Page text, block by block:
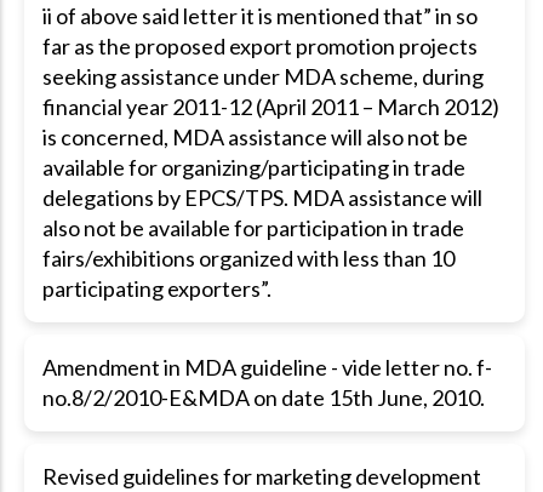
ii of above said letter it is mentioned that” in so
far as the proposed export promotion projects
seeking assistance under MDA scheme, during
financial year 2011-12 (April 2011 – March 2012)
is concerned, MDA assistance will also not be
available for organizing/participating in trade
delegations by EPCS/TPS. MDA assistance will
also not be available for participation in trade
fairs/exhibitions organized with less than 10
participating exporters”.
Amendment in MDA guideline - vide letter no. f-
no.8/2/2010-E&MDA on date 15th June, 2010.
Revised guidelines for marketing development